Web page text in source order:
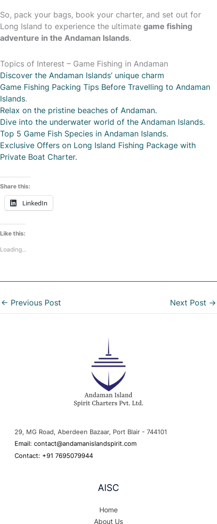
So, pack your bags, book your charter, and set out for
Long Island to experience the ultimate game fishing
adventure in the Andaman Islands.
Topics of Interest – Game Fishing in Andaman
Discover the Andaman Islands’ unique charm
Game Fishing Packing Tips Before Travelling to Andaman
Islands.
Relax on the pristine beaches of Andaman.
Dive into the underwater world of the Andaman Islands.
Top 5 Game Fish Species in Andaman Islands.
Exclusive Offers on Long Island Fishing Package with
Private Boat Charter.
Share this:
LinkedIn
Like this:
Loading...
← Previous Post Next Post →
29, MG Road, Aberdeen Bazaar, Port Blair - 744101
Email: contact@andamanislandspirit.com
Contact: +91 7695079944
AISC
Home
About Us